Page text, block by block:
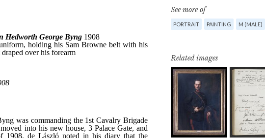
See more of
PORTRAIT PAINTING M (MALE)
Related images